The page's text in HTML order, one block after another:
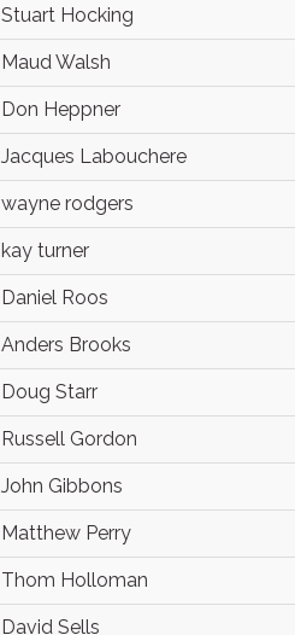
Stuart Hocking
Maud Walsh
Don Heppner
Jacques Labouchere
wayne rodgers
kay turner
Daniel Roos
Anders Brooks
Doug Starr
Russell Gordon
John Gibbons
Matthew Perry
Thom Holloman
David Sells